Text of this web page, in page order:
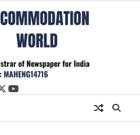
twitter
youtube